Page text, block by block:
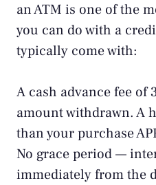
an ATM is one of the
you can do with a
typically come with:
A cash advance fee of
amount withdrawn. A
than your purchase
No grace period —
immediately from the